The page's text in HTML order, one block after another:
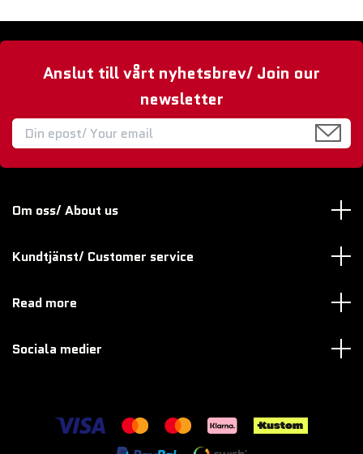
Anslut till vårt nyhetsbrev/ Join our
newsletter
Om oss/ About us
Kundtjänst/ Customer service
Read more
Sociala medier